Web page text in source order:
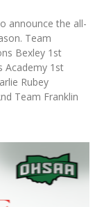
announce the all-
Team
Bexley 1st
Academy 1st
Rubey
Team Franklin